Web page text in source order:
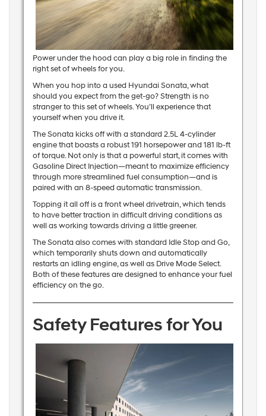
Power under the hood can play a big role in finding the
right set of wheels for you.
When you hop into a used Hyundai Sonata, what
should you expect from the get-go? Strength is no
stranger to this set of wheels. You’ll experience that
yourself when you drive it.
The Sonata kicks off with a standard 2.5L 4-cylinder
engine that boasts a robust 191 horsepower and 181 lb-ft
of torque. Not only is that a powerful start, it comes with
Gasoline Direct Injection—meant to maximize efficiency
through more streamlined fuel consumption—and is
paired with an 8-speed automatic transmission.
Topping it all off is a front wheel drivetrain, which tends
to have better traction in difficult driving conditions as
well as working towards driving a little greener.
The Sonata also comes with standard Idle Stop and Go,
which temporarily shuts down and automatically
restarts an idling engine, as well as Drive Mode Select.
Both of these features are designed to enhance your fuel
efficiency on the go.
Safety Features for You